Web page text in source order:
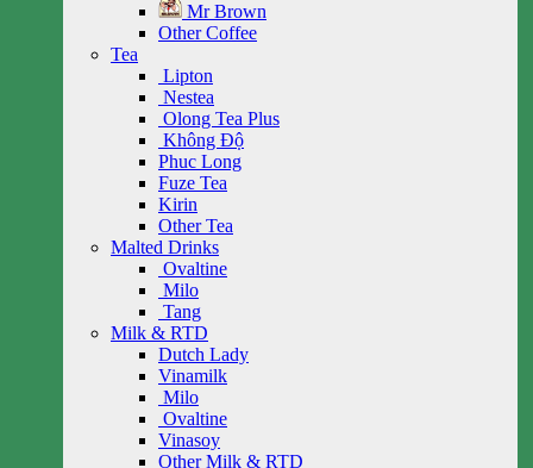
Mr Brown
Other Coffee
Tea
Lipton
Nestea
Olong Tea Plus
Không Độ
Phuc Long
Fuze Tea
Kirin
Other Tea
Malted Drinks
Ovaltine
Milo
Tang
Milk & RTD
Dutch Lady
Vinamilk
Milo
Ovaltine
Vinasoy
Other Milk & RTD